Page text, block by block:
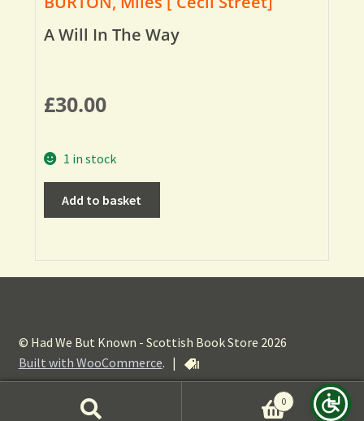
A Will In The Way
£30.00
1 in stock
Add to basket
© Had We But Known - Scottish Book Store 2026
Built with WooCommerce. |
0